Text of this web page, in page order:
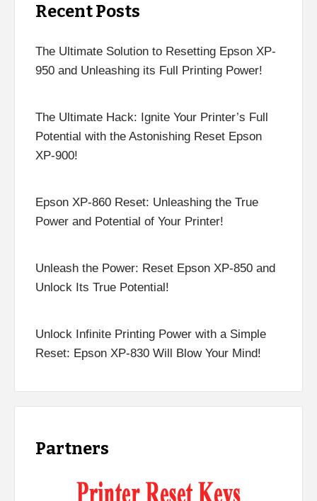
Recent Posts
The Ultimate Solution to Resetting Epson XP-
950 and Unleashing its Full Printing Power!
The Ultimate Hack: Ignite Your Printer’s Full
Potential with the Astonishing Reset Epson
XP-900!
Epson XP-860 Reset: Unleashing the True
Power and Potential of Your Printer!
Unleash the Power: Reset Epson XP-850 and
Unlock Its True Potential!
Unlock Infinite Printing Power with a Simple
Reset: Epson XP-830 Will Blow Your Mind!
Partners